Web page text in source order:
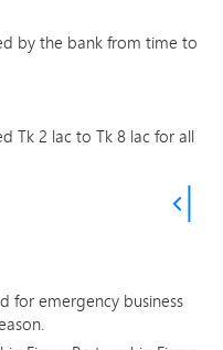
by the bank from time to
Tk 2 lac to Tk 8 lac for all
for emergency business